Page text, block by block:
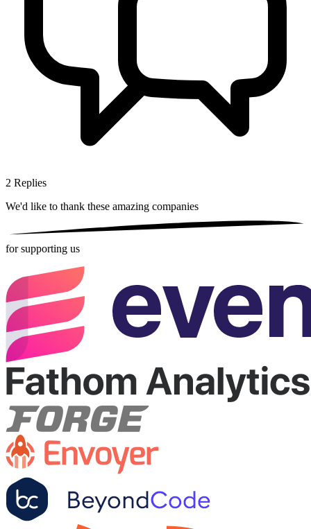
2 Replies
We'd like to thank these amazing companies
for supporting us